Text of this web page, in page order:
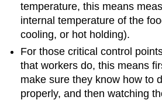
temperature, this means
internal temperature of the
cooling, or hot holding).
For those critical control
that workers do, this means
make sure they know how to
properly, and then watching